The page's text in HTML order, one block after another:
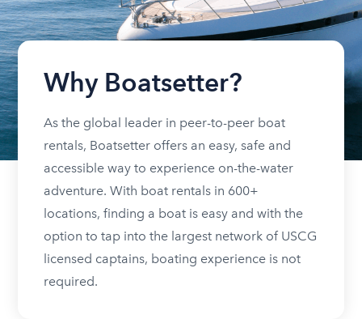
Why Boatsetter?
As the global leader in peer-to-peer boat
rentals, Boatsetter offers an easy, safe and
accessible way to experience on-the-water
adventure. With boat rentals in 600+
locations, finding a boat is easy and with the
option to tap into the largest network of USCG
licensed captains, boating experience is not
required.